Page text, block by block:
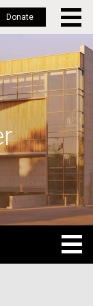
Donate